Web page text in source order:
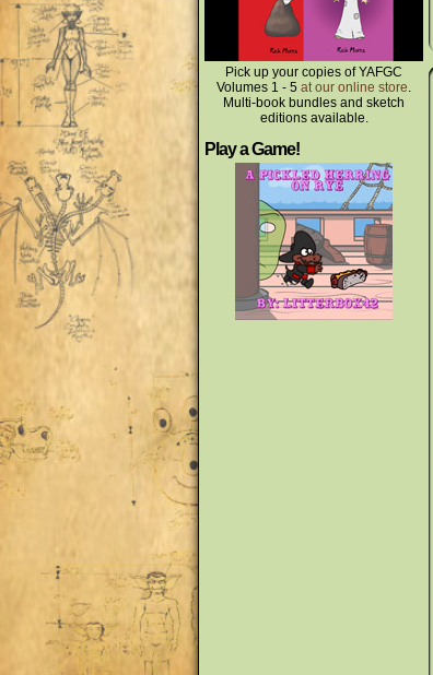
Pick up your copies of YAFGC
Volumes 1 - 5 at our online store.
Multi-book bundles and sketch
editions available.
Play a Game!